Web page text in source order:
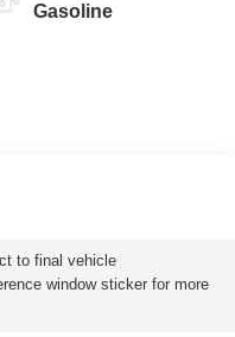
Gasoline
to final vehicle
window sticker for more